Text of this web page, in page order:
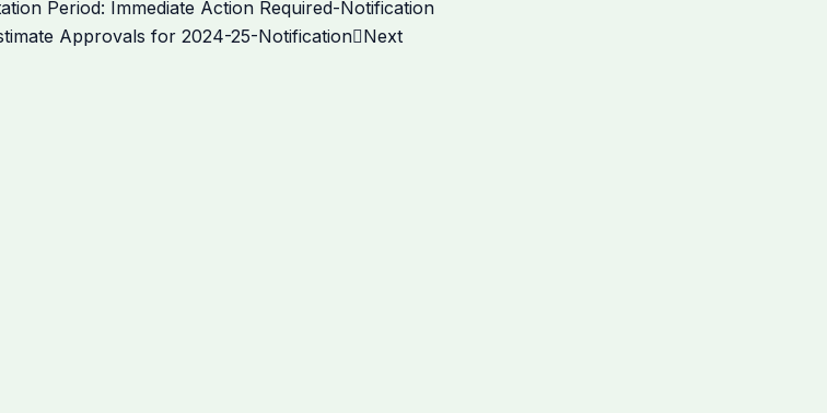
Period: Immediate Action Required-Notification
Approvals for 2024-25-Notification Next